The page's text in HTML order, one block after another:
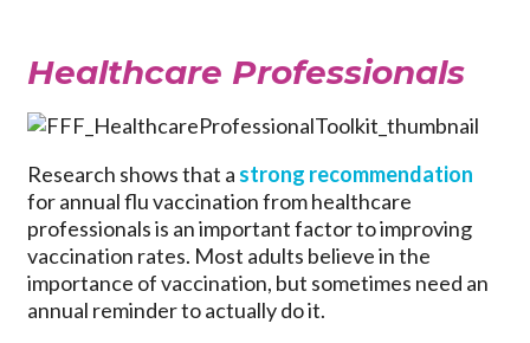
Healthcare Professionals
Research shows that a strong recommendation
for annual flu vaccination from healthcare
professionalsis an important factor to improving
vaccination rates. Most adults believe in the
importance of vaccination, but sometimes need an
annual reminder to actually do it.